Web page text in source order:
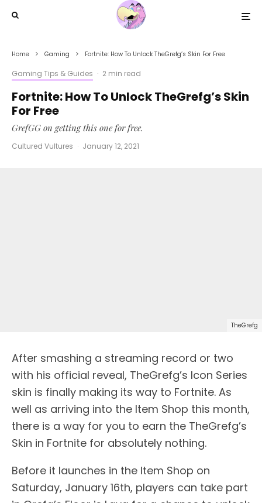
Home Gaming Fortnite: How To Unlock TheGrefg’s Skin For Free
Gaming Tips & Guides · 2 min read
Fortnite: How To Unlock TheGrefg’s Skin
For Free
GrefGG on getting this one for free.
Cultured Vultures · January 12, 2021
TheGrefg
After smashing a streaming record or two
with his official reveal, TheGrefg’s Icon Series
skin is finally making its way to Fortnite. As
well as arriving into the Item Shop this month,
there is a way for you to earn the TheGrefg’s
Skin in Fortnite for absolutely nothing.
Before it launches in the Item Shop on
Saturday, January 16th, players can take part